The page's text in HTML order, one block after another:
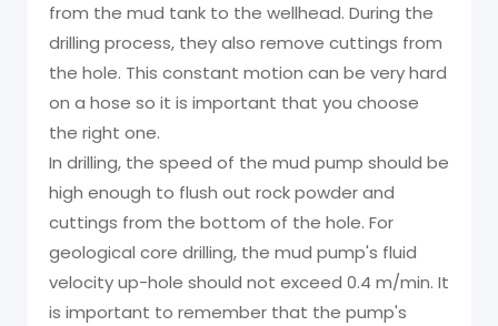
from the mud tank to the wellhead. During the
drilling process, they also remove cuttings from
the hole. This constant motion can be very hard
on a hose so it is important that you choose
the right one.
In drilling, the speed of the mud pump should be
high enough to flush out rock powder and
cuttings from the bottom of the hole. For
geological core drilling, the mud pump's fluid
velocity up-hole should not exceed 0.4 m/min. It
is important to remember that the pump's